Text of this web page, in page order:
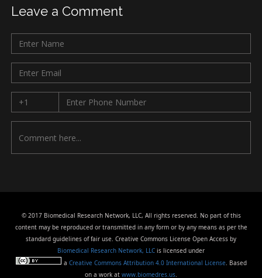
Leave a Comment
© 2017 Biomedical Research Network, LLC, All rights reserved. No part of this
content may be reproduced or transmitted in any form or by any means as per the
standard guidelines of fair use. Creative Commons License Open Access by
Biomedical Research Network, LLC is licensed under
a Creative Commons Attribution 4.0 International License. Based
on a work at www.biomedres.us.